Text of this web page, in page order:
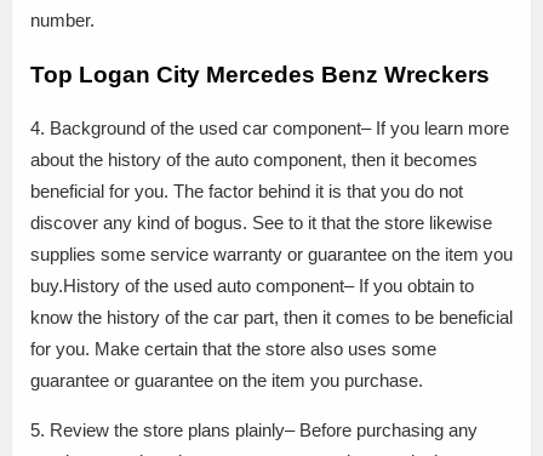
number.
Top Logan City Mercedes Benz Wreckers
4. Background of the used car component– If you learn more
about the history of the auto component, then it becomes
beneficial for you. The factor behind it is that you do not
discover any kind of bogus. See to it that the store likewise
supplies some service warranty or guarantee on the item you
buy.History of the used auto component– If you obtain to
know the history of the car part, then it comes to be beneficial
for you. Make certain that the store also uses some
guarantee or guarantee on the item you purchase.
5. Review the store plans plainly– Before purchasing any